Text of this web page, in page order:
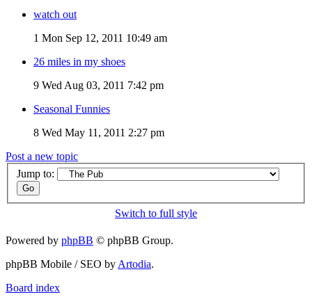
watch out
1 Mon Sep 12, 2011 10:49 am
26 miles in my shoes
9 Wed Aug 03, 2011 7:42 pm
Seasonal Funnies
8 Wed May 11, 2011 2:27 pm
Post a new topic
Jump to:
Switch to full style
Powered by phpBB © phpBB Group.
phpBB Mobile / SEO by Artodia.
Board index